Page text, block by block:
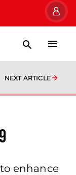
NEXT ARTICLE
enhance